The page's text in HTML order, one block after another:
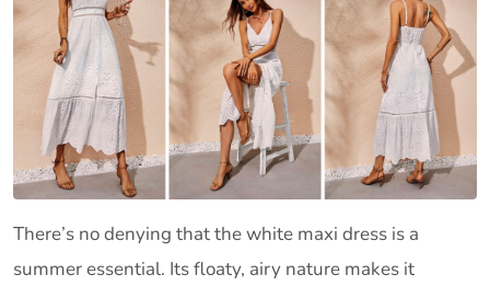
There’s no denying that the white maxi dress is a
summer essential. Its floaty, airy nature makes it